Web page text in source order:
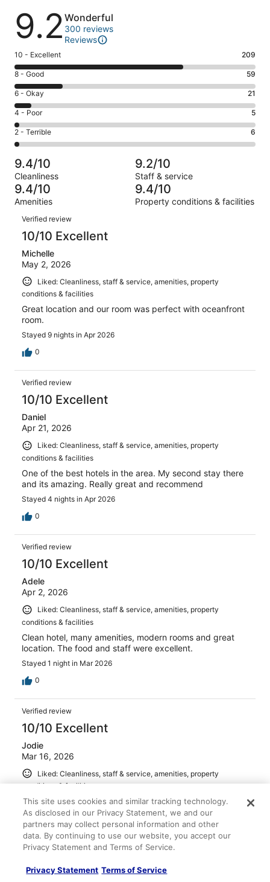
Reviews
9.2 Wonderful
300 reviews
Reviews
Rating
10
-
Excellent.
209
out
of
300
10 - Excellent 209
Rating
8
-
Good.
59
out
of
300
reviews
8 - Good 59
Rating
6
-
Okay.
21
of
300
reviews
6 - Okay 21
Rating
4
-
Poor.
5
out
of
300
4 - Poor 5
Rating
2
-
Terrible.
6
out
of
300
reviews
2 - Terrible 6
9.4/10
Cleanliness
9.2/10
Staff & service
9.4/10
Amenities
9.4/10
Property conditions & facilities
Reviews
Verified review
10/10 Excellent
Michelle
May 2, 2026
Liked: Cleanliness, staff & service, amenities, property
conditions & facilities
Great location and our room was perfect with oceanfront
room.
Stayed 9 nights in Apr 2026
0
Verified review
10/10 Excellent
Daniel
Apr 21, 2026
Liked: Cleanliness, staff & service, amenities, property
conditions & facilities
One of the best hotels in the area. My second stay there
and its amazing. Really great and recommend
Stayed 4 nights in Apr 2026
0
Verified review
10/10 Excellent
Adele
Apr 2, 2026
Liked: Cleanliness, staff & service, amenities, property
conditions & facilities
Clean hotel, many amenities, modern rooms and great
location. The food and staff were excellent.
Stayed 1 night in Mar 2026
0
Verified review
10/10 Excellent
Jodie
Mar 16, 2026
Liked: Cleanliness, staff & service, amenities, property
conditions & facilities
Great location, clean modern well designed rooms. Family
friendly, resort attracted families about cater well for
young children. Perfect location for dining, markets and
all fisherman’s beach has to offer.
This site uses cookies and similar tracking technology.
As disclosed in our Privacy Statement, we and our
partners may collect personal information and other
data. By continuing to use our website, you accept our
Privacy Statement and Terms of Service.
Privacy Statement Terms of Service